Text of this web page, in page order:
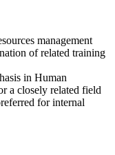
management
of related training
in Human
a closely related field
for internal